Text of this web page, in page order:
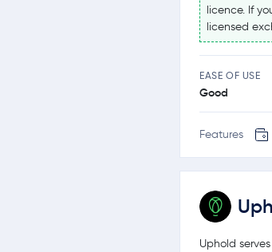
licence. If
licensed
EASE OF USE
Good
Features
Uphold